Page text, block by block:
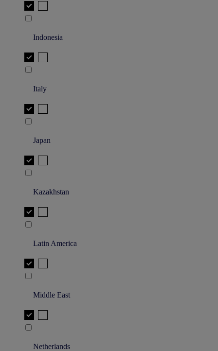
Indonesia
Italy
Japan
Kazakhstan
Latin America
Middle East
Netherlands